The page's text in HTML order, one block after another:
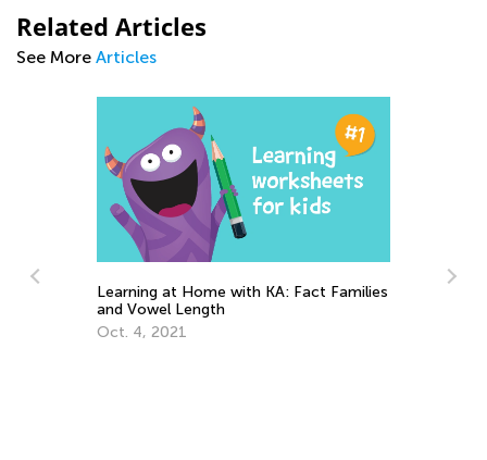
Related Articles
See More Articles
Fact Families
Teach and Learn to Compare
July 25, 2022